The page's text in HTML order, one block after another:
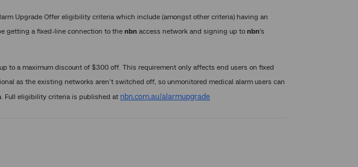
Upgrade Offer eligibility criteria which include (amongst other criteria) having an
getting a fixed-line connection to the nbn access network and signing up to nbn's
to a maximum discount of $300 off. This requirement only affects end users on fixed
as the existing networks aren’t switched off, so unmonitored medical alarm users can
. Full eligibility criteria is published at nbn.com.au/alarmupgrade